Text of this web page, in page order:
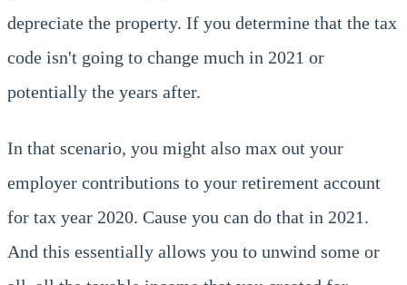
depreciate the property. If you determine that the tax
code isn't going to change much in 2021 or
potentially the years after.
In that scenario, you might also max out your
employer contributions to your retirement account
for tax year 2020. Cause you can do that in 2021.
And this essentially allows you to unwind some or